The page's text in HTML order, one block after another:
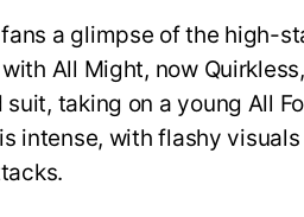
a glimpse of the high-
All Might, now
taking on a young All
intense, with flashy